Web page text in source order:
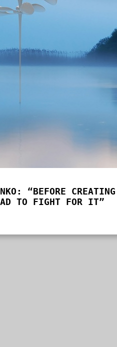
“BEFORE CREATING
TO FIGHT FOR IT”